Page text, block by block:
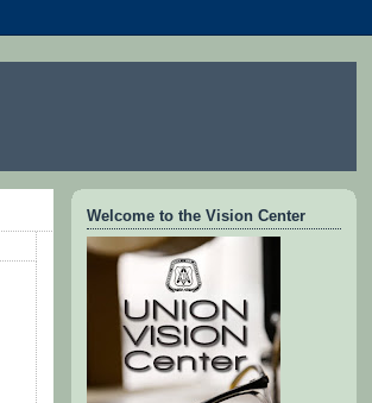
Welcome to the Vision Center